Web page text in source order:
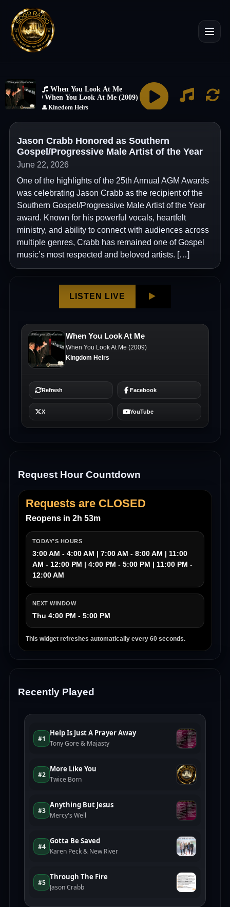
Jason Crabb Honored as Southern
Gospel/Progressive Male Artist of the Year
June 22, 2026
One of the highlights of the 25th Annual AGM Awards
was celebrating Jason Crabb as the recipient of the
Southern Gospel/Progressive Male Artist of the Year
award. Known for his powerful vocals, heartfelt
ministry, and ability to connect with audiences across
multiple genres, Crabb has remained one of Gospel
music’s most respected and beloved artists. […]
Request Hour Countdown
Requests are CLOSED
Reopens in 2h 53m
TODAY’S HOURS
3:00 AM - 4:00 AM | 7:00 AM - 8:00 AM | 11:00
AM - 12:00 PM | 4:00 PM - 5:00 PM | 11:00 PM -
12:00 AM
NEXT WINDOW
Thu 4:00 PM - 5:00 PM
This widget refreshes automatically every 60 seconds.
Recently Played